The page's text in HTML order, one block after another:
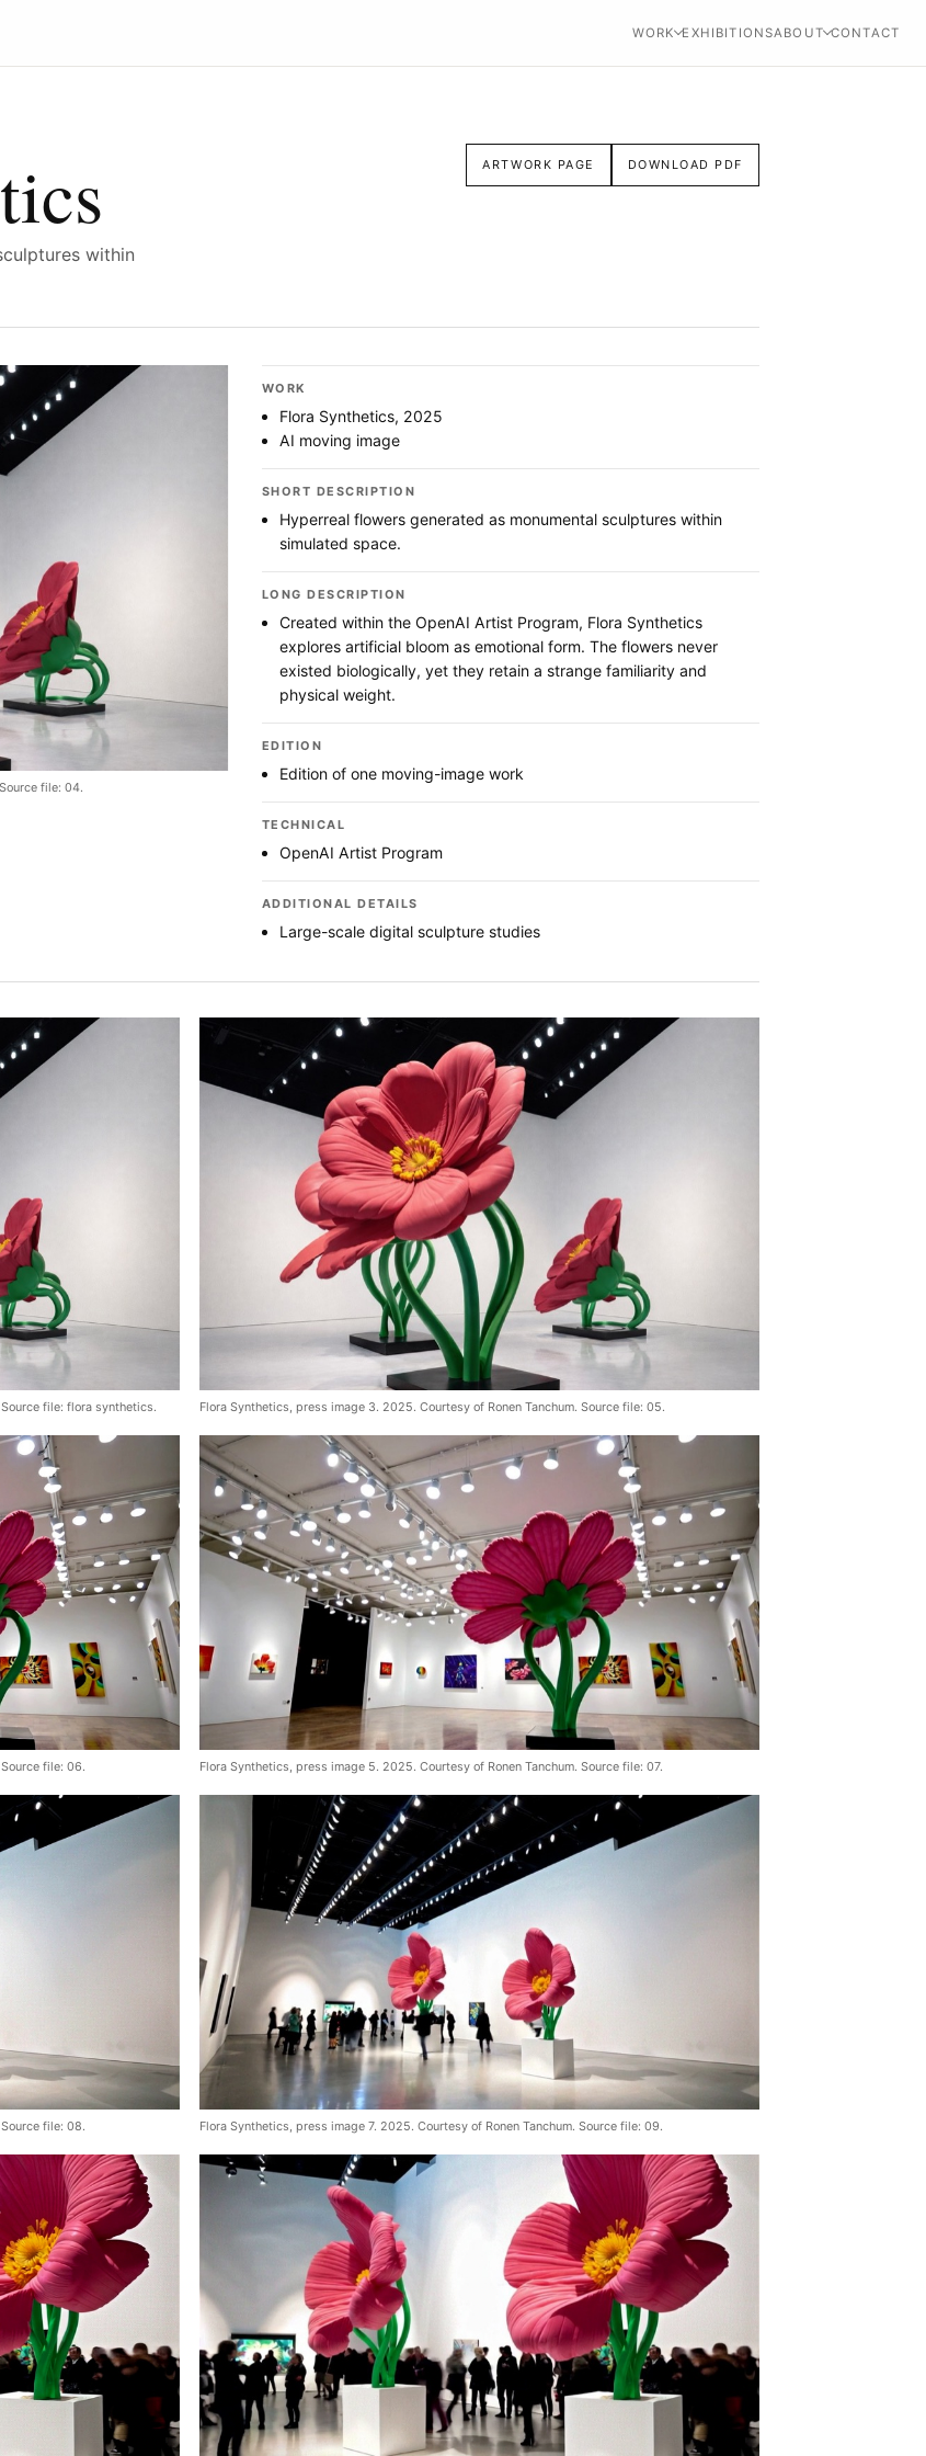
WORK EXHIBITIONSABOUT CONTACT
within
ARTWORK PAGE DOWNLOAD PDF
file: 04.
WORK
Flora Synthetics, 2025
AI moving image
SHORT DESCRIPTION
Hyperreal flowers generated as monumental sculptures within
simulated space.
LONG DESCRIPTION
Created within the OpenAI Artist Program, Flora Synthetics
explores artificial bloom as emotional form. The flowers never
existed biologically, yet they retain a strange familiarity and
physical weight.
EDITION
Edition of one moving-image work
TECHNICAL
OpenAI Artist Program
ADDITIONAL DETAILS
Large-scale digital sculpture studies
file: flora synthetics. Flora Synthetics, press image 3. 2025. Courtesy of Ronen Tanchum. Source file: 05.
file: 06. Flora Synthetics, press image 5. 2025. Courtesy of Ronen Tanchum. Source file: 07.
file: 08. Flora Synthetics, press image 7. 2025. Courtesy of Ronen Tanchum. Source file: 09.